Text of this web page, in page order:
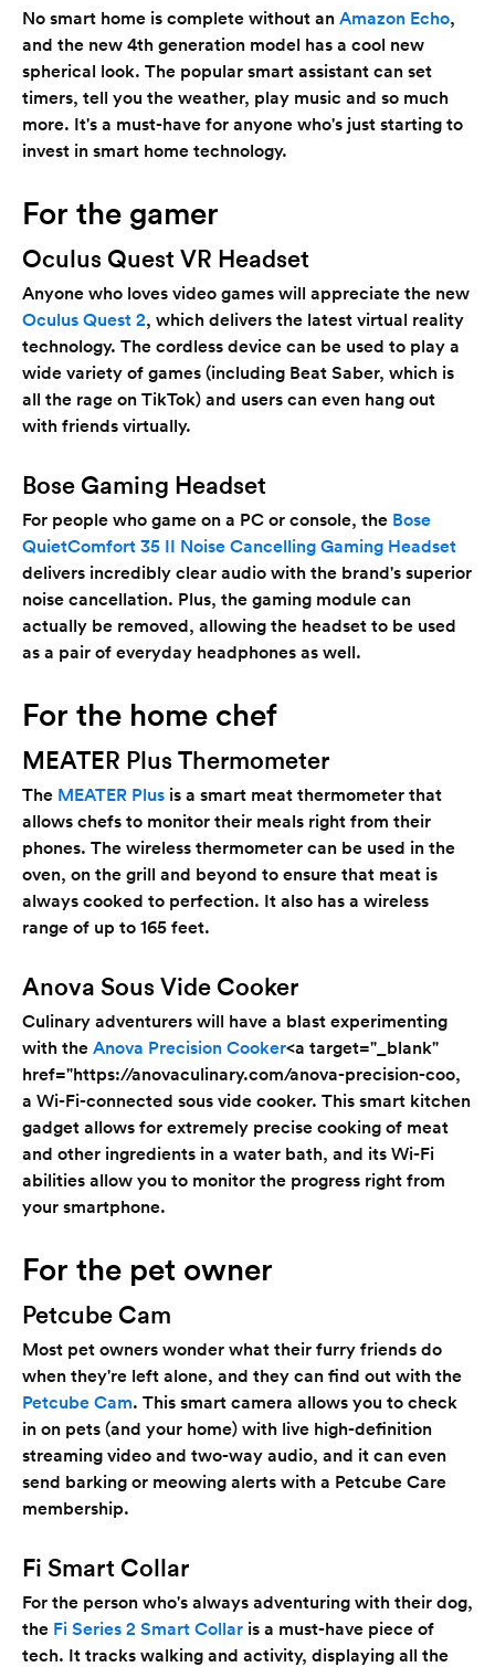
No smart home is complete without an Amazon Echo,
and the new 4th generation model has a cool new
spherical look. The popular smart assistant can set
timers, tell you the weather, play music and so much
more. It's a must-have for anyone who's just starting to
invest in smart home technology.
For the gamer
Oculus Quest VR Headset
Anyone who loves video games will appreciate the new
Oculus Quest 2, which delivers the latest virtual reality
technology. The cordless device can be used to play a
wide variety of games (including Beat Saber, which is
all the rage on TikTok) and users can even hang out
with friends virtually.
Bose Gaming Headset
For people who game on a PC or console, the Bose
QuietComfort 35 II Noise Cancelling Gaming Headset
delivers incredibly clear audio with the brand's superior
noise cancellation. Plus, the gaming module can
actually be removed, allowing the headset to be used
as a pair of everyday headphones as well.
For the home chef
MEATER Plus Thermometer
The MEATER Plus is a smart meat thermometer that
allows chefs to monitor their meals right from their
phones. The wireless thermometer can be used in the
oven, on the grill and beyond to ensure that meat is
always cooked to perfection. It also has a wireless
range of up to 165 feet.
Anova Sous Vide Cooker
Culinary adventurers will have a blast experimenting
with the Anova Precision Cooker<a target="_blank"
href="https://anovaculinary.com/anova-precision-coo,
a Wi-Fi-connected sous vide cooker. This smart kitchen
gadget allows for extremely precise cooking of meat
and other ingredients in a water bath, and its Wi-Fi
abilities allow you to monitor the progress right from
your smartphone.
For the pet owner
Petcube Cam
Most pet owners wonder what their furry friends do
when they're left alone, and they can find out with the
Petcube Cam. This smart camera allows you to check
in on pets (and your home) with live high-definition
streaming video and two-way audio, and it can even
send barking or meowing alerts with a Petcube Care
membership.
Fi Smart Collar
For the person who's always adventuring with their dog,
the Fi Series 2 Smart Collar is a must-have piece of
tech. It tracks walking and activity, displaying all the